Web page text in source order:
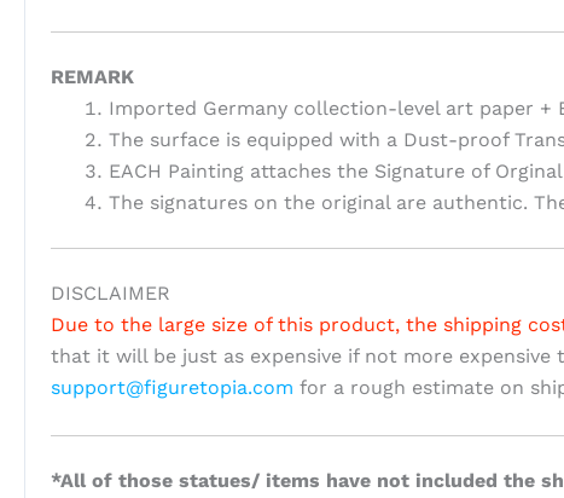
REMARK
Imported Germany collection-level art paper +
The surface is equipped with a Dust-proof
EACH Painting attaches the Signature of
The signatures on the original are authentic.
DISCLAIMER
Due to the large size of this product, the shipping
that it will be just as expensive if not more
support@figuretopia.com for a rough estimate on
*All of those statues/ items have not included the